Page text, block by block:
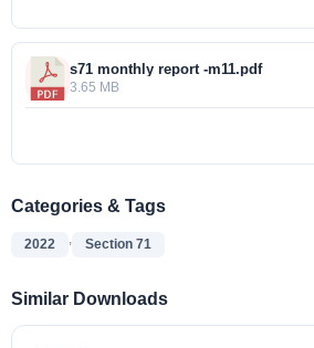
s71 monthly report -m11.pdf
3.65 MB
Categories & Tags
2022 , Section 71
Similar Downloads